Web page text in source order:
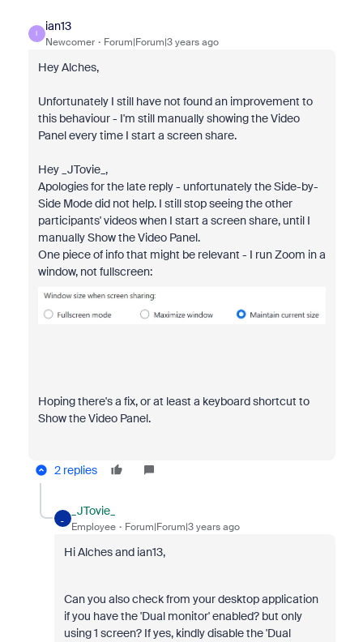
I
ian13
Newcomer Forum|Forum|3 years ago
Hey Alches,
Unfortunately I still have not found an improvement to
this behaviour - I'm still manually showing the Video
Panel every time I start a screen share.
Hey _JTovie_,
Apologies for the late reply - unfortunately the Side-by-
Side Mode did not help. I still stop seeing the other
participants' videos when I start a screen share, until I
manually Show the Video Panel.
One piece of info that might be relevant - I run Zoom in a
window, not fullscreen:
Hoping there's a fix, or at least a keyboard shortcut to
Show the Video Panel.
2 replies
_JTovie_
Employee Forum|Forum|3 years ago
Hi Alches and ian13,
Can you also check from your desktop application
if you have the 'Dual monitor' enabled? but only
using 1 screen? If yes, kindly disable the 'Dual